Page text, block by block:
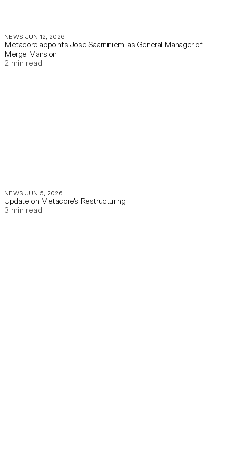
NEWS JUN 12, 2026
Metacore appoints Jose Saarniniemi as General Manager of
Merge Mansion
2 min read
NEWS JUN 5, 2026
Update on Metacore's Restructuring
3 min read